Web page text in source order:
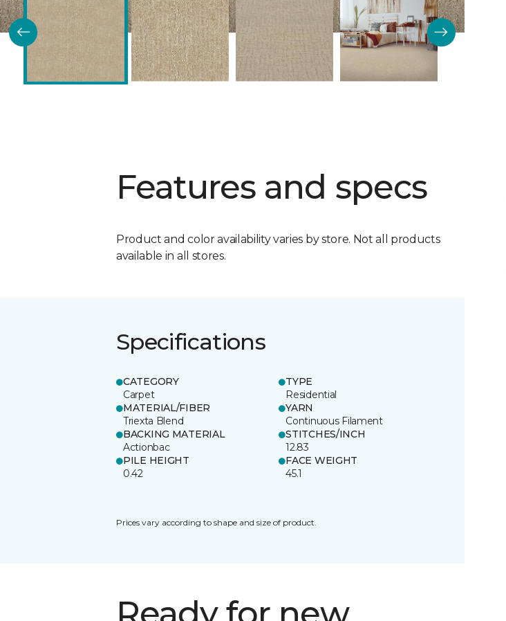
Features and specs
Product and color availability varies by store. Not all products
available in all stores.
Specifications
CATEGORY
Carpet
TYPE
Residential
MATERIAL/FIBER
Triexta Blend
YARN
Continuous Filament
BACKING MATERIAL
Actionbac
STITCHES/INCH
12.83
PILE HEIGHT
0.42
FACE WEIGHT
45.1
Prices vary according to shape and size of product.